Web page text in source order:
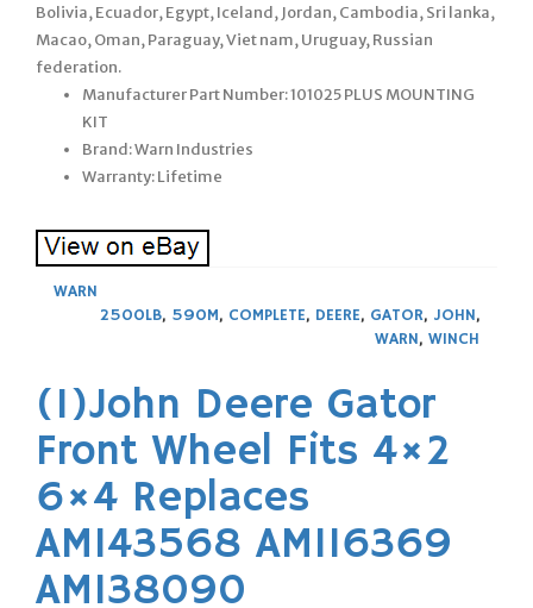
Bolivia, Ecuador, Egypt, Iceland, Jordan, Cambodia, Sri lanka,
Macao, Oman, Paraguay, Viet nam, Uruguay, Russian
federation.
Manufacturer Part Number: 101025 PLUS MOUNTING
KIT
Brand: Warn Industries
Warranty: Lifetime
WARN
2500LB, 590M, COMPLETE, DEERE, GATOR, JOHN,
WARN, WINCH
(1)John Deere Gator
Front Wheel Fits 4×2
6×4 Replaces
AM143568 AM116369
AM138090